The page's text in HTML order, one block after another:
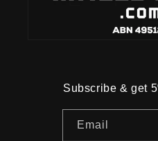
Subscribe & get
Email